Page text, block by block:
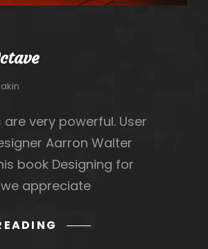
very powerful. User
Aarron Walter
book Designing for
appreciate
SHREDDED